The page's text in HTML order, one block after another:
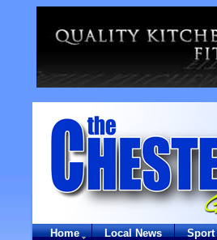
Home Local News Sport